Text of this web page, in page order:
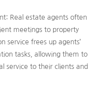
Real estate agents often
meetings to property
service frees up agents’
tasks, allowing them to
service to their clients and